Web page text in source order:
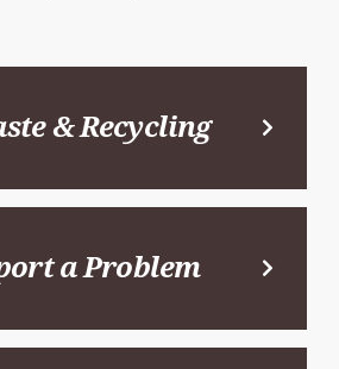
& Recycling
a Problem